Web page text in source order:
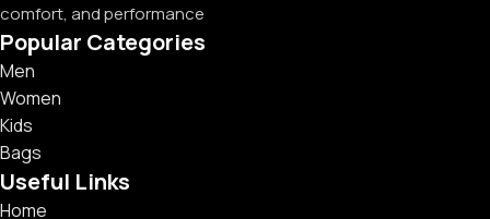
comfort, and performance
Popular Categories
Men
Women
Kids
Bags
Useful Links
Home